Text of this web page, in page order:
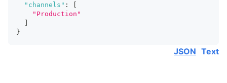
"channels" :
"Production"
}
JSON Text